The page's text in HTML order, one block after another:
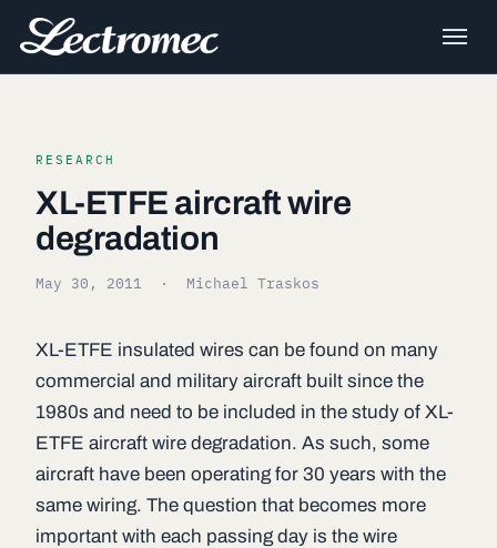
RESEARCH
XL-ETFE aircraft wire
degradation
May 30, 2011 · Michael Traskos
XL-ETFE insulated wires can be found on many
commercial and military aircraft built since the
1980s and need to be included in the study of XL-
ETFE aircraft wire degradation. As such, some
aircraft have been operating for 30 years with the
same wiring. The question that becomes more
important with each passing day is the wire